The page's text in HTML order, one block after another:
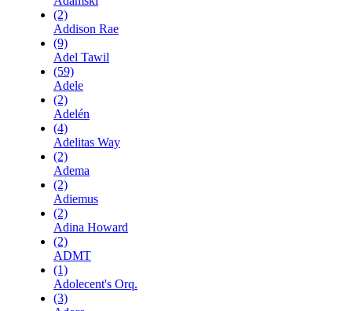
(2)
Addison Rae
(9)
Adel Tawil
(59)
Adele
(2)
Adelén
(4)
Adelitas Way
(2)
Adema
(2)
Adiemus
(2)
Adina Howard
(2)
ADMT
(1)
Adolecent's Orq.
(3)